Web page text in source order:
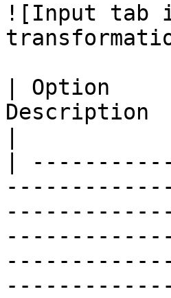
![Input tab
| Option
Description
|